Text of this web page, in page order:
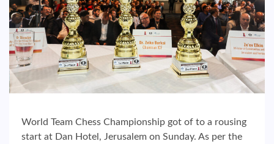
World Team Chess Championship got of to a rousing
start at Dan Hotel, Jerusalem on Sunday. As per the